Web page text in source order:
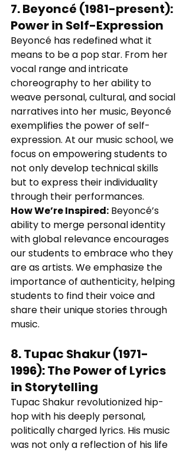
7. Beyoncé (1981-present):
Power in Self-Expression
Beyoncé has redefined what it
means to be a pop star. From her
vocal range and intricate
choreography to her ability to
weave personal, cultural, and social
narratives into her music, Beyoncé
exemplifies the power of self-
expression. At our music school, we
focus on empowering students to
not only develop technical skills
but to express their individuality
through their performances.
How We’re Inspired: Beyoncé’s
ability to merge personal identity
with global relevance encourages
our students to embrace who they
are as artists. We emphasize the
importance of authenticity, helping
students to find their voice and
share their unique stories through
music.
8. Tupac Shakur (1971-
1996): The Power of Lyrics
in Storytelling
Tupac Shakur revolutionized hip-
hop with his deeply personal,
politically charged lyrics. His music
was not only a reflection of his life